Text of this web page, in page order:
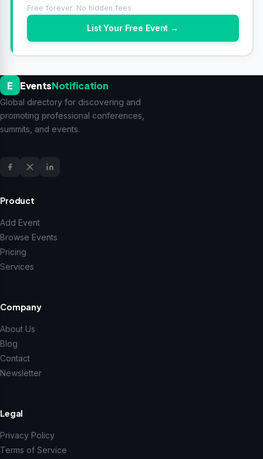
Free forever. No hidden fees.
List Your Free Event →
E EventsNotification
Global directory for discovering and
promoting professional conferences,
summits, and events.
Product
Add Event
Browse Events
Pricing
Services
Company
About Us
Blog
Contact
Newsletter
Legal
Privacy Policy
Terms of Service